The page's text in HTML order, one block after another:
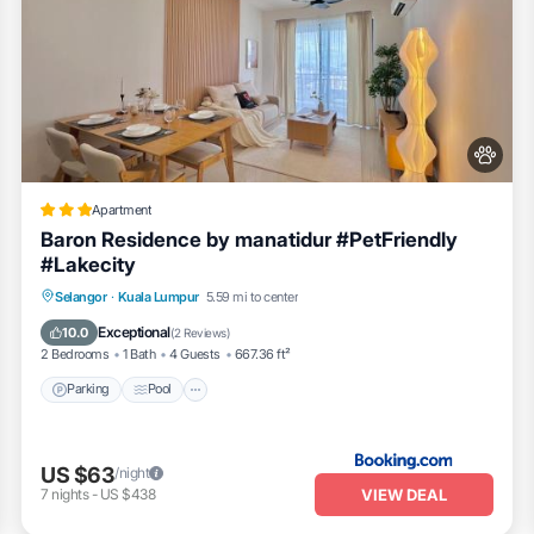
Apartment
Baron Residence by manatidur #PetFriendly
#Lakecity
Selangor · Kuala Lumpur 5.59 mi to center
10.0 Exceptional(2 Reviews)
2 Bedrooms 1 Bath 4 Guests 667.36 ft²
Parking Pool
Parking Pool
Air Conditioner
Internet
US $63/night
7 nights- US $438 VIEW DEAL